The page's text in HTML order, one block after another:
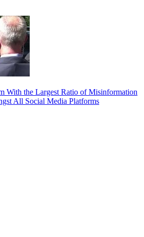
With the Largest Ratio of Misinformation
All Social Media Platforms